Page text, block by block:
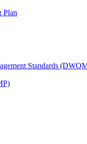
Plan
Standards